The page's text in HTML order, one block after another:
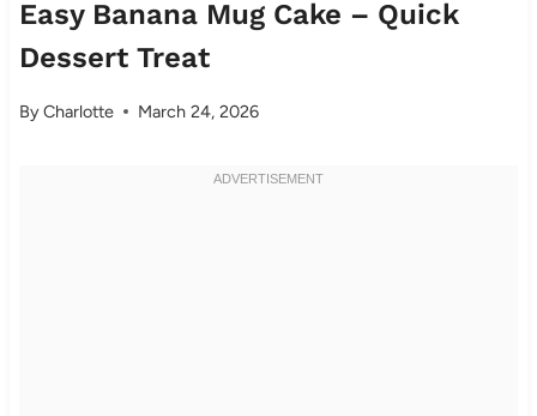
Easy Banana Mug Cake – Quick
Dessert Treat
ByCharlotte March 24, 2026